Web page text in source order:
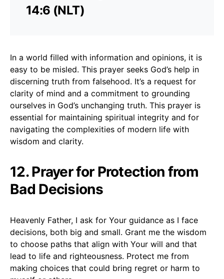
14:6 (NLT)
In a world filled with information and opinions, it is
easy to be misled. This prayer seeks God’s help in
discerning truth from falsehood. It’s a request for
clarity of mind and a commitment to grounding
ourselves in God’s unchanging truth. This prayer is
essential for maintaining spiritual integrity and for
navigating the complexities of modern life with
wisdom and clarity.
12. Prayer for Protection from
Bad Decisions
Heavenly Father, I ask for Your guidance as I face
decisions, both big and small. Grant me the wisdom
to choose paths that align with Your will and that
lead to life and righteousness. Protect me from
making choices that could bring regret or harm to